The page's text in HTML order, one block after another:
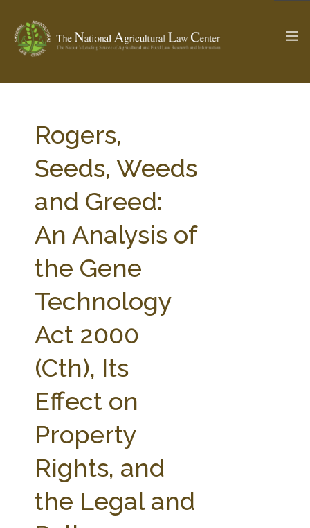
Check out...
SEARCH SITE
ABOUT THE CENTER
PARTNERS
RESEARCH BY TOPIC
STATE COMPILATIONS
AG LAW BIBLIOGRAPHY
AG LAW GLOSSARY
Rogers,
Seeds, Weeds
and Greed:
An Analysis of
the Gene
Technology
Act 2000
(Cth), Its
Effect on
Property
Rights, and
the Legal and